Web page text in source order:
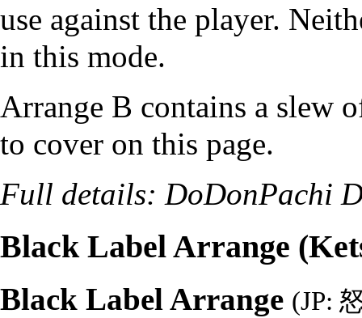
use against the player.
in this mode.
Arrange B contains a slew
to cover on this page.
Full details: DoDonPachi
Black Label Arrange
Black Label Arrange (JP: